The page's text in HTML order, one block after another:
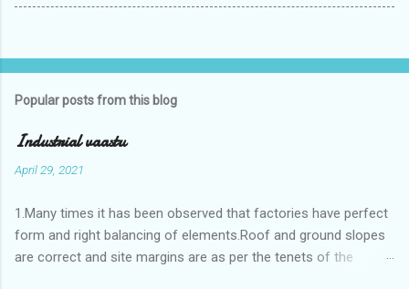
Popular posts from this blog
Industrial vaastu
April 29, 2021
1.Many times it has been observed that factories have perfect
form and right balancing of elements.Roof and ground slopes
are correct and site margins are as per the tenets of the